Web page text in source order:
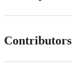
Contributors